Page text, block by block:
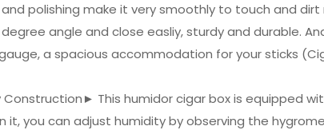
polishing make it very smoothly to touch and dirt
angle and close easliy, sturdy and durable.
a spacious accommodation for your sticks
This humidor cigar box is equipped
it, you can adjust humidity by observing the